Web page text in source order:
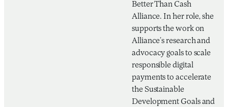
Better Than Cash
Alliance. In her role, she
supports the work on
Alliance’s research and
advocacy goals to scale
responsible digital
payments to accelerate
the Sustainable
Development Goals and